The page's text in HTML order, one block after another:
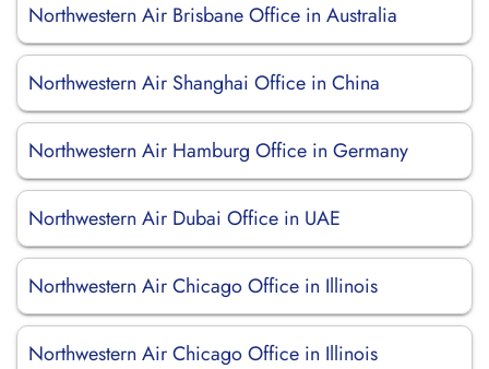
Northwestern Air Brisbane Office in Australia
Northwestern Air Shanghai Office in China
Northwestern Air Hamburg Office in Germany
Northwestern Air Dubai Office in UAE
Northwestern Air Chicago Office in Illinois
Northwestern Air Chicago Office in Illinois